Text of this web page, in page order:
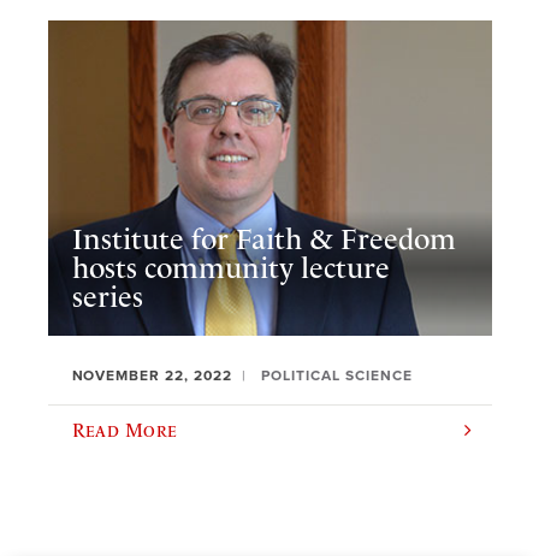
Institute for Faith & Freedom
hosts community lecture
series
NOVEMBER 22, 2022 POLITICAL SCIENCE
Read More